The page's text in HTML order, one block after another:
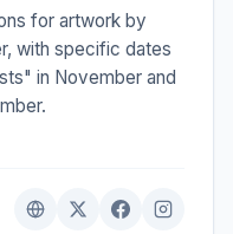
for artwork by
with specific dates
in November and